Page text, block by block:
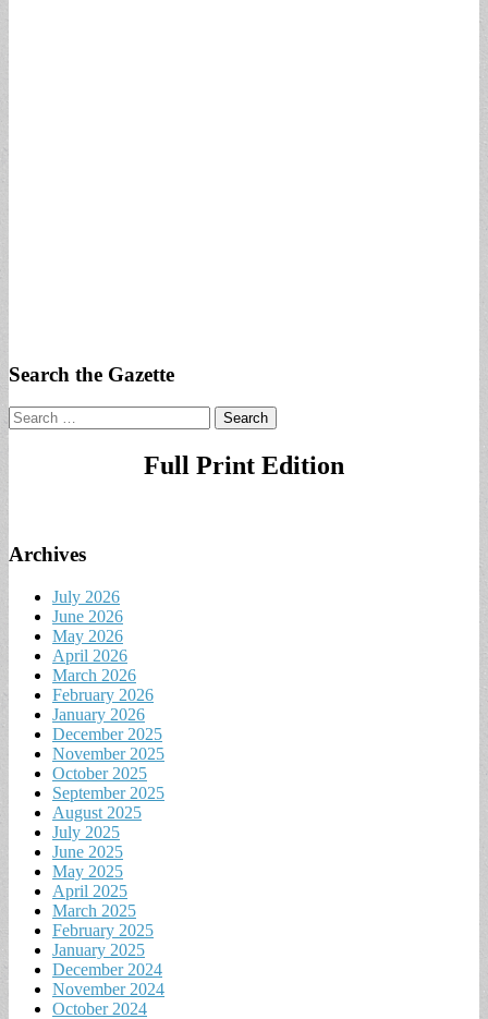
Search the Gazette
Search
for:
Full Print Edition
Archives
July 2026
June 2026
May 2026
April 2026
March 2026
February 2026
January 2026
December 2025
November 2025
October 2025
September 2025
August 2025
July 2025
June 2025
May 2025
April 2025
March 2025
February 2025
January 2025
December 2024
November 2024
October 2024